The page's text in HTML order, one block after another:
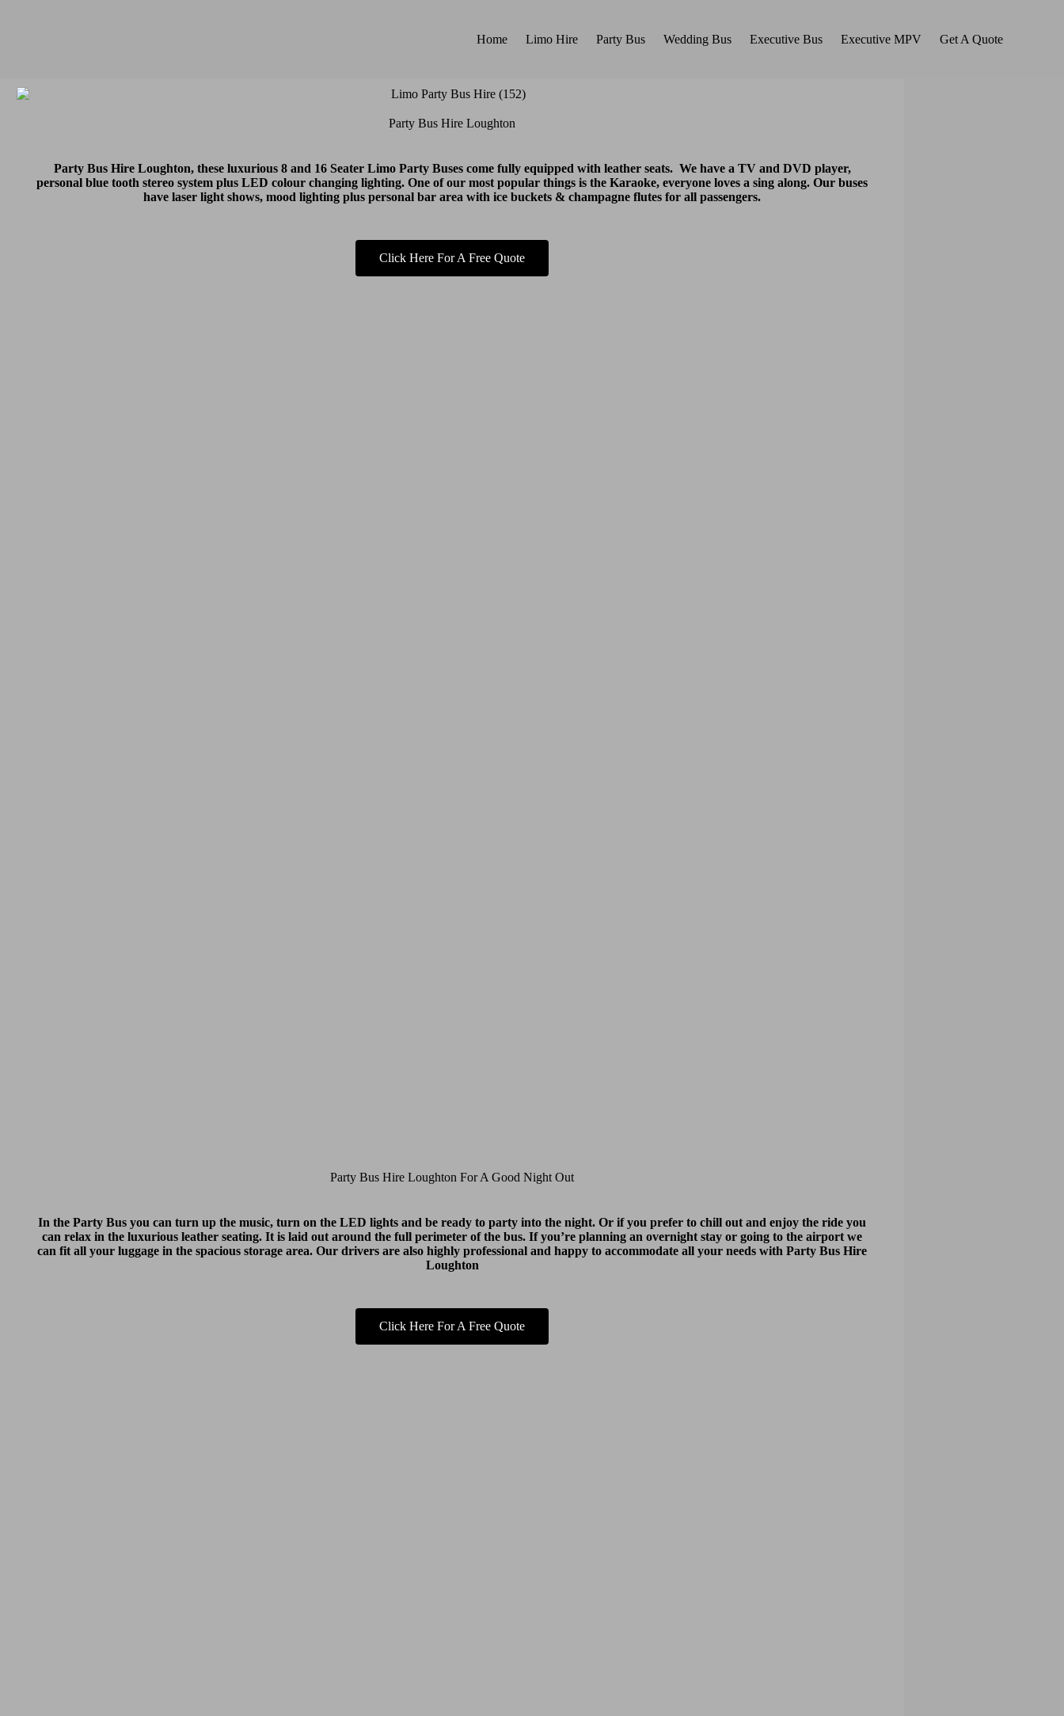
Home Limo Hire Party Bus Wedding Bus Executive Bus Executive MPV Get A Quote
Party Bus Hire Loughton
Party Bus Hire Loughton, these luxurious 8 and 16 Seater Limo Party Buses come fully equipped with leather seats. We have a TV and DVD player,
personal blue tooth stereo system plus LED colour changing lighting. One of our most popular things is the Karaoke, everyone loves a sing along. Our buses
have laser light shows, mood lighting plus personal bar area with ice buckets & champagne flutes for all passengers.
Click Here For A Free Quote
Party Bus Hire Loughton For A Good Night Out
In the Party Bus you can turn up the music, turn on the LED lights and be ready to party into the night. Or if you prefer to chill out and enjoy the ride you
can relax in the luxurious leather seating. It is laid out around the full perimeter of the bus. If you’re planning an overnight stay or going to the airport we
can fit all your luggage in the spacious storage area. Our drivers are also highly professional and happy to accommodate all your needs with Party Bus Hire
Loughton
Click Here For A Free Quote